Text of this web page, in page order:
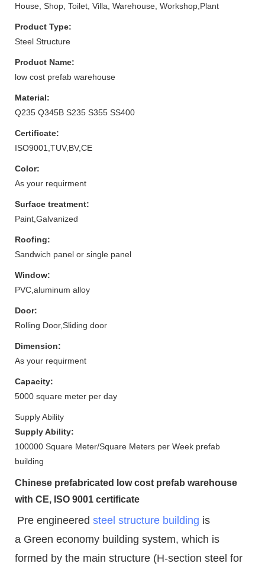
House, Shop, Toilet, Villa, Warehouse, Workshop,Plant
Product Type:
Steel Structure
Product Name:
low cost prefab warehouse
Material:
Q235 Q345B S235 S355 SS400
Certificate:
ISO9001,TUV,BV,CE
Color:
As your requirment
Surface treatment:
Paint,Galvanized
Roofing:
Sandwich panel or single panel
Window:
PVC,aluminum alloy
Door:
Rolling Door,Sliding door
Dimension:
As your requirment
Capacity:
5000 square meter per day
Supply Ability
Supply Ability:
100000 Square Meter/Square Meters per Week prefab
building
Chinese prefabricated low cost prefab warehouse
with CE, ISO 9001 certificate
Pre engineered steel structure building is
a Green economy building system, which is
formed by the main structure (H-section steel for